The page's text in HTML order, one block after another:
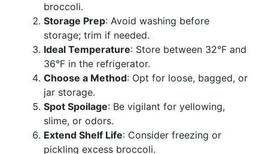
broccoli.
Storage Prep: Avoid washing before
storage; trim if needed.
Ideal Temperature: Store between 32°F and
36°F in the refrigerator.
Choose a Method: Opt for loose, bagged, or
jar storage.
Spot Spoilage: Be vigilant for yellowing,
slime, or odors.
Extend Shelf Life: Consider freezing or
pickling excess broccoli.